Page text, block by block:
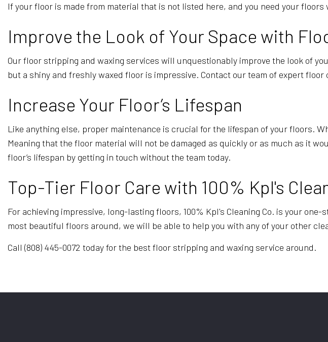
If your floor is made from material that is not listed here, and you need your
Improve the Look of Your Space with
Our floor stripping and waxing services will unquestionably improve the look of
but a shiny and freshly waxed floor is impressive. Contact our team of expert
Increase Your Floor’s Lifespan
Like anything else, proper maintenance is crucial for the lifespan of your floors.
Meaning that the floor material will not be damaged as quickly or as much as it
floor’s lifespan by getting in touch without the team today.
Top-Tier Floor Care with 100% Kpl's
For achieving impressive, long-lasting floors, 100% Kpl's Cleaning Co. is your
most beautiful floors around, we will be able to help you with any of your other
Call (808) 445-0072 today for the best floor stripping and waxing service around.